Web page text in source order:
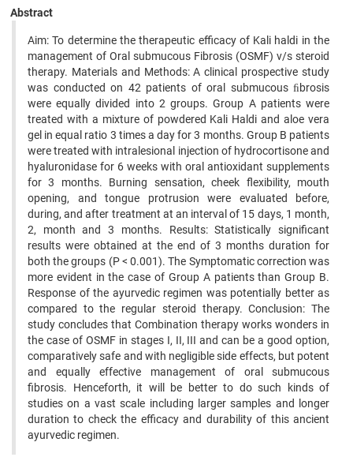
Abstract
Aim: To determine the therapeutic efficacy of Kali haldi in the
management of Oral submucous Fibrosis (OSMF) v/s steroid
therapy. Materials and Methods: A clinical prospective study
was conducted on 42 patients of oral submucous ﬁbrosis
were equally divided into 2 groups. Group A patients were
treated with a mixture of powdered Kali Haldi and aloe vera
gel in equal ratio 3 times a day for 3 months. Group B patients
were treated with intralesional injection of hydrocortisone and
hyaluronidase for 6 weeks with oral antioxidant supplements
for 3 months. Burning sensation, cheek flexibility, mouth
opening, and tongue protrusion were evaluated before,
during, and after treatment at an interval of 15 days, 1 month,
2, month and 3 months. Results: Statistically significant
results were obtained at the end of 3 months duration for
both the groups (P < 0.001). The Symptomatic correction was
more evident in the case of Group A patients than Group B.
Response of the ayurvedic regimen was potentially better as
compared to the regular steroid therapy. Conclusion: The
study concludes that Combination therapy works wonders in
the case of OSMF in stages I, II, III and can be a good option,
comparatively safe and with negligible side effects, but potent
and equally effective management of oral submucous
fibrosis. Henceforth, it will be better to do such kinds of
studies on a vast scale including larger samples and longer
duration to check the efficacy and durability of this ancient
ayurvedic regimen.